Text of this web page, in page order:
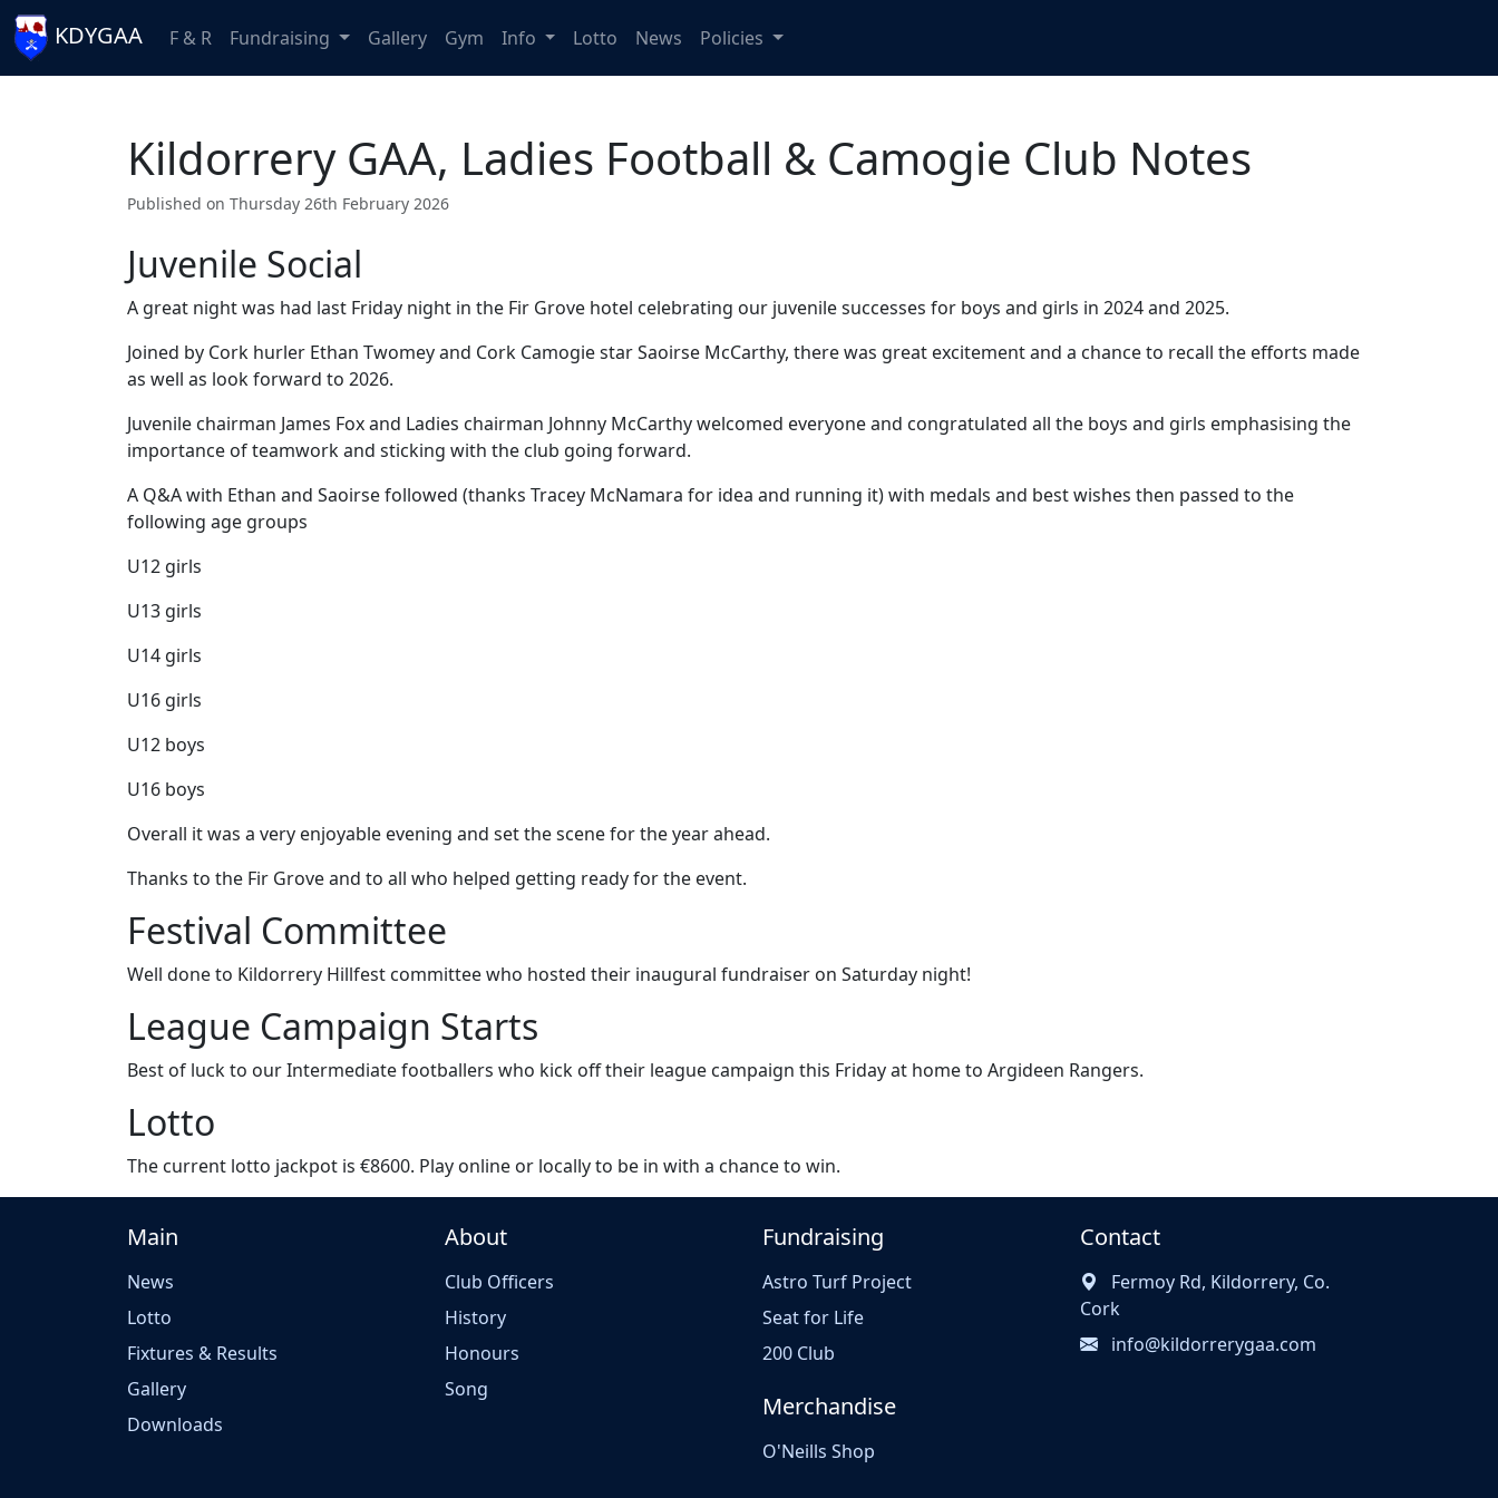
KDYGAA F & R Fundraising Gallery Gym Info Lotto News Policies
Kildorrery GAA, Ladies Football & Camogie Club Notes
Published on Thursday 26th February 2026
Juvenile Social
A great night was had last Friday night in the Fir Grove hotel celebrating our juvenile successes for boys and girls in 2024 and 2025.
Joined by Cork hurler Ethan Twomey and Cork Camogie star Saoirse McCarthy, there was great excitement and a chance to recall the efforts made
as well as look forward to 2026.
Juvenile chairman James Fox and Ladies chairman Johnny McCarthy welcomed everyone and congratulated all the boys and girls emphasising the
importance of teamwork and sticking with the club going forward.
A Q&A with Ethan and Saoirse followed (thanks Tracey McNamara for idea and running it) with medals and best wishes then passed to the
following age groups
U12 girls
U13 girls
U14 girls
U16 girls
U12 boys
U16 boys
Overall it was a very enjoyable evening and set the scene for the year ahead.
Thanks to the Fir Grove and to all who helped getting ready for the event.
Festival Committee
Well done to Kildorrery Hillfest committee who hosted their inaugural fundraiser on Saturday night!
League Campaign Starts
Best of luck to our Intermediate footballers who kick off their league campaign this Friday at home to Argideen Rangers.
Lotto
The current lotto jackpot is €8600. Play online or locally to be in with a chance to win.
Main
News
Lotto
Fixtures & Results
Gallery
Downloads
About
Club Officers
History
Honours
Song
Fundraising
Astro Turf Project
Seat for Life
200 Club
Merchandise
O'Neills Shop
Contact
Fermoy Rd, Kildorrery, Co.
Cork
info@kildorrerygaa.com